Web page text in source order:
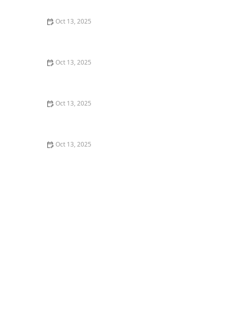
Oct 13, 2025
Oct 13, 2025
Oct 13, 2025
Oct 13, 2025